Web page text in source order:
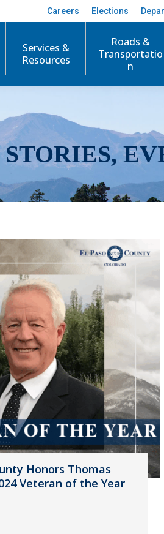
Careers Elections
Services &
Resources
Roads &
Transportatio
n
Honors Thomas
Veteran of the Year